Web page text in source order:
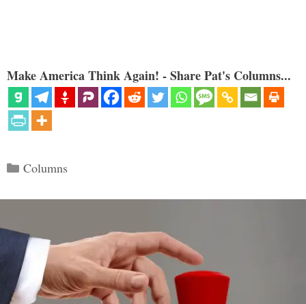
Make America Think Again! - Share Pat's Columns...
Categories
Columns